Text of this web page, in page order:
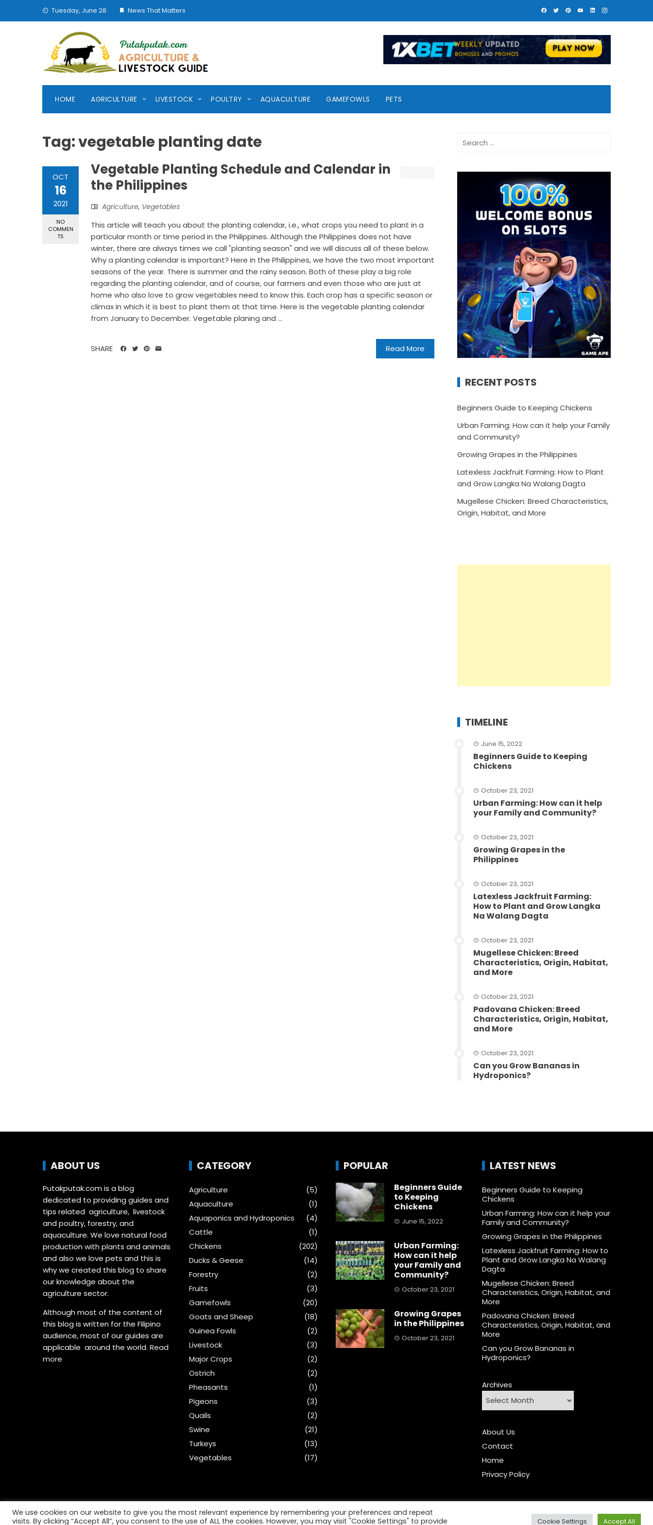
Tuesday, June 28 News That Matters
HOME AGRICULTURE LIVESTOCK POULTRY AQUACULTURE GAMEFOWLS PETS
Tag:vegetable planting date
OCT
16
2021
NO
COMMEN
TS
Vegetable Planting Schedule and Calendar in
the Philippines
Agriculture, Vegetables
This article will teach you about the planting calendar, i.e., what crops you need to plant in a
particular month or time period in the Philippines. Although the Philippines does not have
winter, there are always times we call "planting season" and we will discuss all of these below.
Why a planting calendar is important? Here in the Philippines, we have the two most important
seasons of the year. There is summer and the rainy season. Both of these play a big role
regarding the planting calendar, and of course, our farmers and even those who are just at
home who also love to grow vegetables need to know this. Each crop has a specific season or
climax in which it is best to plant them at that time. Here is the vegetable planting calendar
from January to December. Vegetable planing and ...
Read More
SHARE
RECENT POSTS
Beginners Guide to Keeping Chickens
Urban Farming: How can it help your Family
and Community?
Growing Grapes in the Philippines
Latexless Jackfruit Farming: How to Plant
and Grow Langka Na Walang Dagta
Mugellese Chicken: Breed Characteristics,
Origin, Habitat, and More
TIMELINE
June 15, 2022
Beginners Guide to Keeping
Chickens
October 23, 2021
Urban Farming: How can it help
your Family and Community?
October 23, 2021
Growing Grapes in the
Philippines
October 23, 2021
Latexless Jackfruit Farming:
How to Plant and Grow Langka
Na Walang Dagta
October 23, 2021
Mugellese Chicken: Breed
Characteristics, Origin, Habitat,
and More
October 23, 2021
Padovana Chicken: Breed
Characteristics, Origin, Habitat,
and More
October 23, 2021
Can you Grow Bananas in
Hydroponics?
ABOUT US
Putakputak.com is a blog
dedicated to providing guides and
tips related agriculture, livestock
and poultry, forestry, and
aquaculture. We love natural food
production with plants and animals
and also we love pets and this is
why we created this blog to share
our knowledge about the
agriculture sector.
Although most of the content of
this blog is written for the Filipino
audience, most of our guides are
applicable around the world.Read
more
CATEGORY
Agriculture
(5)
Aquaculture
(1)
Aquaponics and Hydroponics
(4)
Cattle
(1)
Chickens
(202)
Ducks & Geese
(14)
Forestry
(2)
Fruits
(3)
Gamefowls
(20)
Goats and Sheep
(18)
Guinea Fowls
(2)
Livestock
(3)
Major Crops
(2)
Ostrich
(2)
Pheasants
(1)
Pigeons
(3)
Quails
(2)
Swine
(21)
Turkeys
(13)
Vegetables
(17)
POPULAR
Beginners Guide
to Keeping
Chickens
June 15, 2022
Urban Farming:
How can it help
your Family and
Community?
October 23, 2021
Growing Grapes
in the Philippines
October 23, 2021
LATEST NEWS
Beginners Guide to Keeping
Chickens
Urban Farming: How can it help your
Family and Community?
Growing Grapes in the Philippines
Latexless Jackfruit Farming: How to
Plant and Grow Langka Na Walang
Dagta
Mugellese Chicken: Breed
Characteristics, Origin, Habitat, and
More
Padovana Chicken: Breed
Characteristics, Origin, Habitat, and
More
Can you Grow Bananas in
Hydroponics?
Archives
About Us
Contact
Home
Privacy Policy
We use cookies on our website to give you the most relevant experience by remembering your preferences and repeat
visits. By clicking “Accept All”, you consent to the use of ALL the cookies. However, you may visit "Cookie Settings" to provide
Cookie Settings Accept All